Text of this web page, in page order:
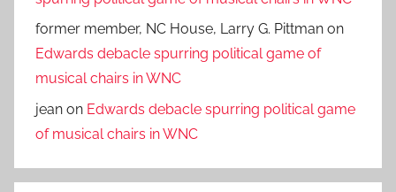
former member, NC House, Larry G. Pittman on
Edwards debacle spurring political game of
musical chairs in WNC
jean on Edwards debacle spurring political game
of musical chairs in WNC